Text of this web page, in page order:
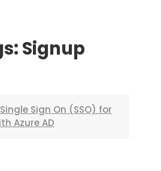
Signup
Sign On (SSO) for
Azure AD